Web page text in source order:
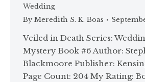
Wedding
By Meredith S. K. Boas
Veiled in Death Series:
Mystery Book #6 Author:
Blackmoore Publisher:
Page Count: 204 My Rating: